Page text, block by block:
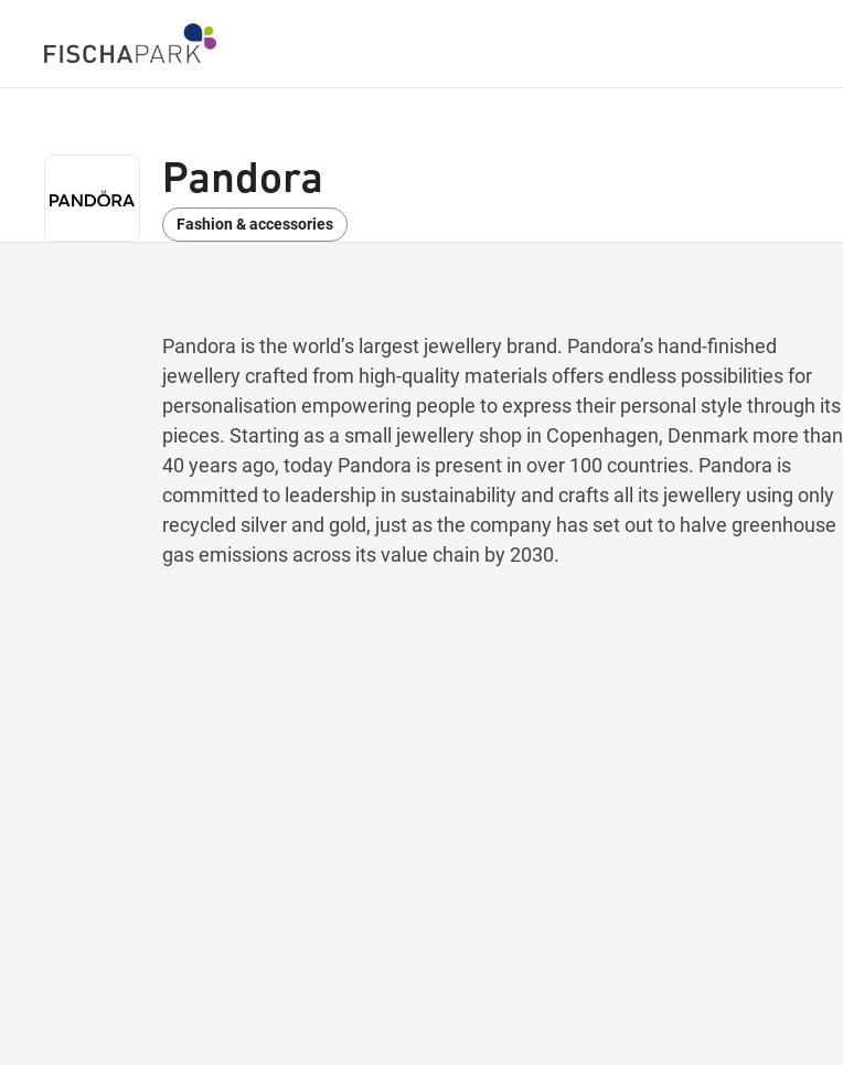
Pandora
Fashion & accessories
Pandora is the world’s largest jewellery brand. Pandora’s hand-finished
jewellery crafted from high-quality materials offers endless possibilities for
personalisation empowering people to express their personal style through its
pieces. Starting as a small jewellery shop in Copenhagen, Denmark more than
40 years ago, today Pandora is present in over 100 countries. Pandora is
committed to leadership in sustainability and crafts all its jewellery using only
recycled silver and gold, just as the company has set out to halve greenhouse
gas emissions across its value chain by 2030.